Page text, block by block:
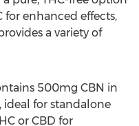
enhanced effects,
a variety of
500mg CBN in
ideal for standalone
or CBD for